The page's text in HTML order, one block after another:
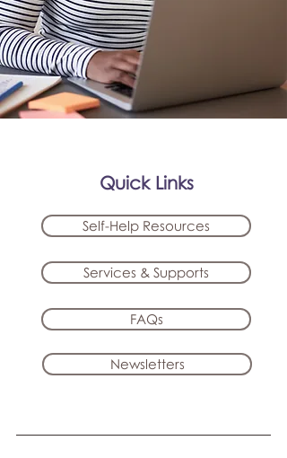
Quick Links
Self-Help Resources
Services & Supports
FAQs
Newsletters